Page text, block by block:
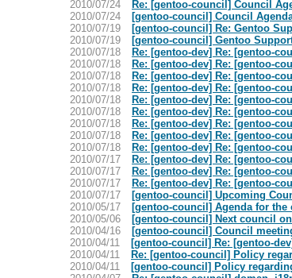
2010/07/24
Re: [gentoo-council] Council
2010/07/24
[gentoo-council] Council
2010/07/19
[gentoo-council] Re: Gentoo
2010/07/19
[gentoo-council] Gentoo
2010/07/18
Re: [gentoo-dev] Re: [gentoo-
2010/07/18
Re: [gentoo-dev] Re: [gentoo-
2010/07/18
Re: [gentoo-dev] Re: [gentoo-
2010/07/18
Re: [gentoo-dev] Re: [gentoo-
2010/07/18
Re: [gentoo-dev] Re: [gentoo-
2010/07/18
Re: [gentoo-dev] Re: [gentoo-
2010/07/18
Re: [gentoo-dev] Re: [gentoo-
2010/07/18
Re: [gentoo-dev] Re: [gentoo-
2010/07/18
Re: [gentoo-dev] Re: [gentoo-
2010/07/17
Re: [gentoo-dev] Re: [gentoo-
2010/07/17
Re: [gentoo-dev] Re: [gentoo-
2010/07/17
Re: [gentoo-dev] Re: [gentoo-
2010/07/17
[gentoo-council] Upcoming
2010/05/17
[gentoo-council] Agenda for the
2010/05/06
[gentoo-council] Next council on
2010/04/16
[gentoo-council] Council
2010/04/11
[gentoo-council] Re: [gentoo-
2010/04/11
Re: [gentoo-council] Policy
2010/04/11
[gentoo-council] Policy